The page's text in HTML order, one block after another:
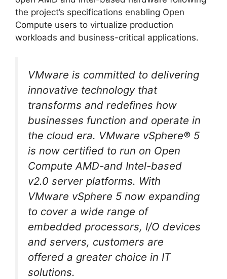
the project’s specifications enabling Open
Compute users to virtualize production
workloads and business-critical applications.
VMware is committed to delivering
innovative technology that
transforms and redefines how
businesses function and operate in
the cloud era. VMware vSphere® 5
is now certified to run on Open
Compute AMD-and Intel-based
v2.0 server platforms. With
VMware vSphere 5 now expanding
to cover a wide range of
embedded processors, I/O devices
and servers, customers are
offered a greater choice in IT
solutions.